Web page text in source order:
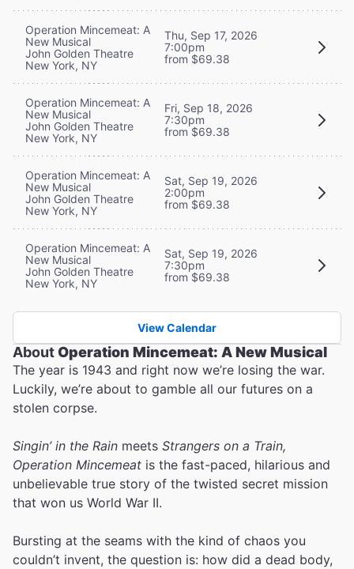
Operation Mincemeat: A
New Musical
John Golden Theatre
New York, NY
Thu, Sep 17, 2026
7:00pm
from $69.38
Operation Mincemeat: A
New Musical
John Golden Theatre
New York, NY
Fri, Sep 18, 2026
7:30pm
from $69.38
Operation Mincemeat: A
New Musical
John Golden Theatre
New York, NY
Sat, Sep 19, 2026
2:00pm
from $69.38
Operation Mincemeat: A
New Musical
John Golden Theatre
New York, NY
Sat, Sep 19, 2026
7:30pm
from $69.38
View Calendar
AboutOperation Mincemeat: A New Musical
The year is 1943 and right now we’re losing the war.
Luckily, we’re about to gamble all our futures on a
stolen corpse.
Singin’ in the Rain meets Strangers on a Train,
Operation Mincemeat is the fast-paced, hilarious and
unbelievable true story of the twisted secret mission
that won us World War II.
Bursting at the seams with the kind of chaos you
couldn’t invent, the question is: how did a dead body,